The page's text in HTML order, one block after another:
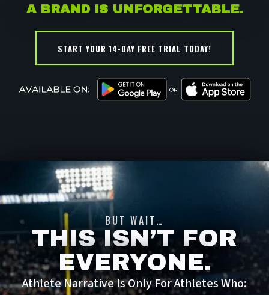
A BRAND IS UNFORGETTABLE.
START YOUR 14-DAY FREE TRIAL TODAY!
BUT WAIT…
THIS ISN’T FOR
EVERYONE.
Athlete Narrative Is Only For Athletes Who: